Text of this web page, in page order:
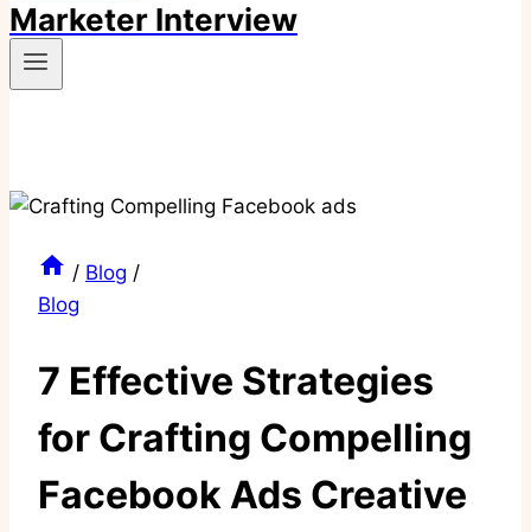
Marketer Interview
/ Blog /
Blog
7 Effective Strategies
for Crafting Compelling
Facebook Ads Creative